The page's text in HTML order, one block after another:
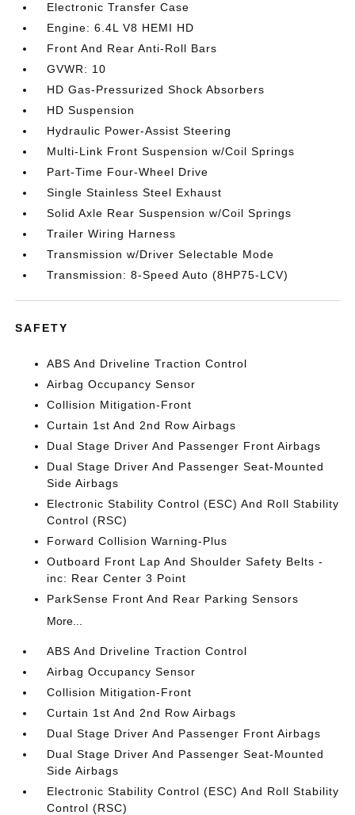
Electronic Transfer Case
Engine: 6.4L V8 HEMI HD
Front And Rear Anti-Roll Bars
GVWR: 10
HD Gas-Pressurized Shock Absorbers
HD Suspension
Hydraulic Power-Assist Steering
Multi-Link Front Suspension w/Coil Springs
Part-Time Four-Wheel Drive
Single Stainless Steel Exhaust
Solid Axle Rear Suspension w/Coil Springs
Trailer Wiring Harness
Transmission w/Driver Selectable Mode
Transmission: 8-Speed Auto (8HP75-LCV)
SAFETY
ABS And Driveline Traction Control
Airbag Occupancy Sensor
Collision Mitigation-Front
Curtain 1st And 2nd Row Airbags
Dual Stage Driver And Passenger Front Airbags
Dual Stage Driver And Passenger Seat-Mounted
Side Airbags
Electronic Stability Control (ESC) And Roll Stability
Control (RSC)
Forward Collision Warning-Plus
Outboard Front Lap And Shoulder Safety Belts -
inc: Rear Center 3 Point
ParkSense Front And Rear Parking Sensors
More...
ABS And Driveline Traction Control
Airbag Occupancy Sensor
Collision Mitigation-Front
Curtain 1st And 2nd Row Airbags
Dual Stage Driver And Passenger Front Airbags
Dual Stage Driver And Passenger Seat-Mounted
Side Airbags
Electronic Stability Control (ESC) And Roll Stability
Control (RSC)